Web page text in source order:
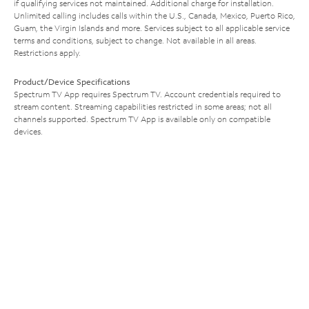
if qualifying services not maintained. Additional charge for installation.
Unlimited calling includes calls within the U.S., Canada, Mexico, Puerto Rico,
Guam, the Virgin Islands and more. Services subject to all applicable service
terms and conditions, subject to change. Not available in all areas.
Restrictions apply.
Product/Device Specifications
Spectrum TV App requires Spectrum TV. Account credentials required to
stream content. Streaming capabilities restricted in some areas; not all
channels supported. Spectrum TV App is available only on compatible
devices.